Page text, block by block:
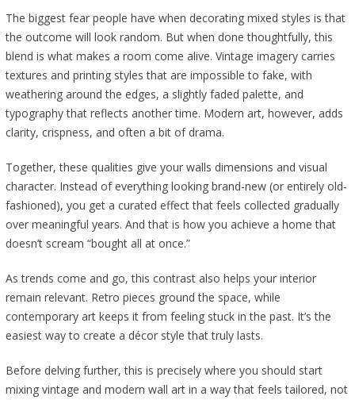
The biggest fear people have when decorating mixed styles is that
the outcome will look random. But when done thoughtfully, this
blend is what makes a room come alive. Vintage imagery carries
textures and printing styles that are impossible to fake, with
weathering around the edges, a slightly faded palette, and
typography that reflects another time. Modern art, however, adds
clarity, crispness, and often a bit of drama.
Together, these qualities give your walls dimensions and visual
character. Instead of everything looking brand-new (or entirely old-
fashioned), you get a curated effect that feels collected gradually
over meaningful years. And that is how you achieve a home that
doesn’t scream “bought all at once.”
As trends come and go, this contrast also helps your interior
remain relevant. Retro pieces ground the space, while
contemporary art keeps it from feeling stuck in the past. It’s the
easiest way to create a décor style that truly lasts.
Before delving further, this is precisely where you should start
mixing vintage and modern wall art in a way that feels tailored, not